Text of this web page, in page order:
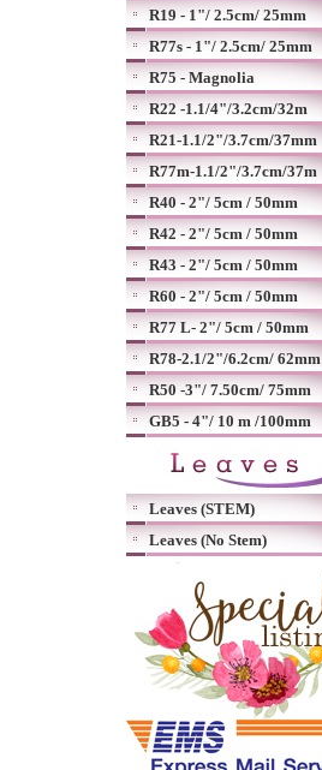
R19 - 1"/ 2.5cm/ 25mm
R77s - 1"/ 2.5cm/ 25mm
R75 - Magnolia
R22 -1.1/4"/3.2cm/32m
R21-1.1/2"/3.7cm/37mm
R77m-1.1/2"/3.7cm/37m
R40 - 2"/ 5cm / 50mm
R42 - 2"/ 5cm / 50mm
R43 - 2"/ 5cm / 50mm
R60 - 2"/ 5cm / 50mm
R77 L- 2"/ 5cm / 50mm
R78-2.1/2"/6.2cm/ 62mm
R50 -3"/ 7.50cm/ 75mm
GB5 - 4"/ 10 m /100mm
Leaves (STEM)
Leaves (No Stem)